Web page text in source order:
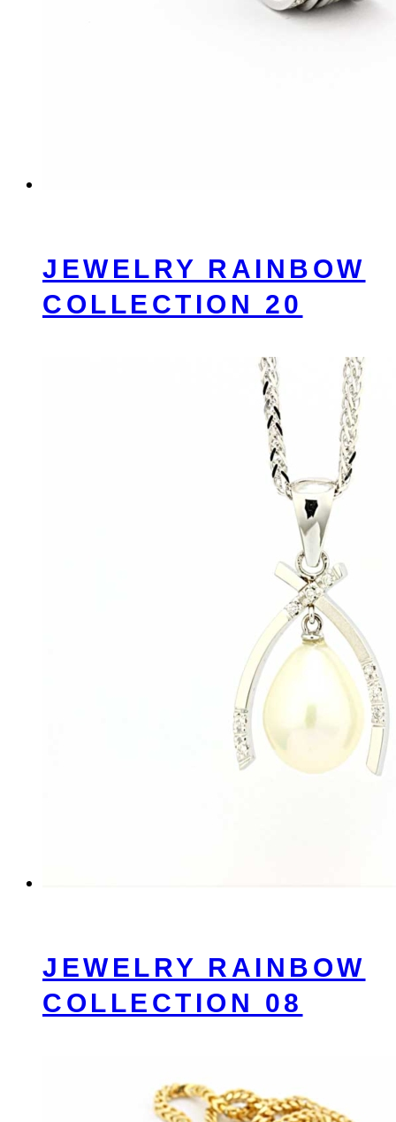
JEWELRY RAINBOW
COLLECTION 20
JEWELRY RAINBOW
COLLECTION 08